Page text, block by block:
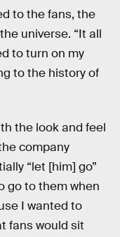
to the fans, the
universe. “It all
to turn on my
to the history of
the look and feel
company
“let [him] go”
go to them when
I wanted to
fans would sit